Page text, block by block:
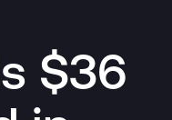
$36